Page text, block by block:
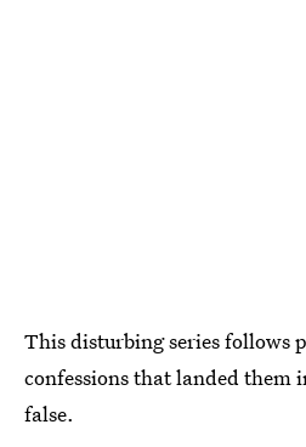
This disturbing series follows
confessions that landed them
false.